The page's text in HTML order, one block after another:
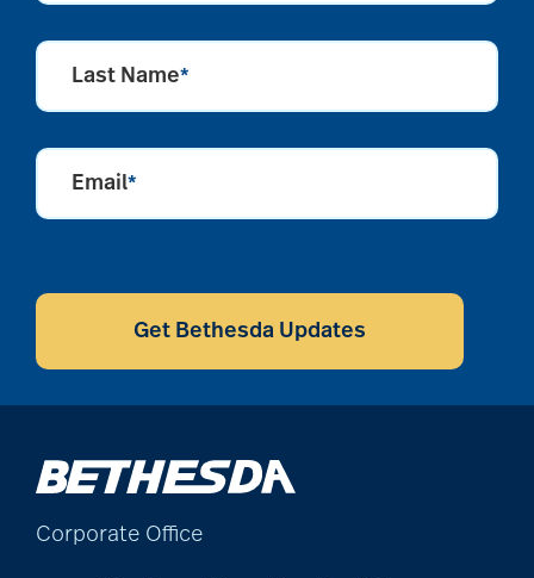
alzheimer's and
Alzheimer's disease
animal therapy
annual checkup
Last Name*
Email*
CAPTCHA
Get Bethesda Updates
Corporate Office